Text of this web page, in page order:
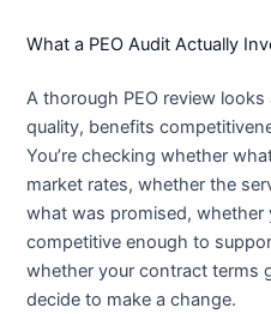
What a PEO Audit Actually
A thorough PEO review
quality, benefits
You’re checking whether
market rates, whether the
what was promised, whether
competitive enough to
whether your contract terms
decide to make a change.